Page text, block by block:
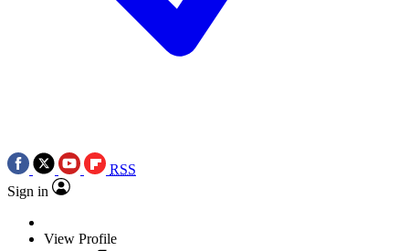
RSS
Sign in
View Profile